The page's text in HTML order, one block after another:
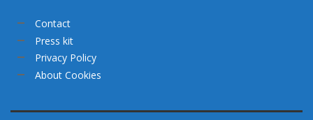
Contact
Press kit
Privacy Policy
About Cookies